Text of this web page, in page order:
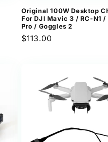
Original 100W Desktop
For DJI Mavic 3 / RC-N1 /
Pro / Goggles 2
Regular
$113.00